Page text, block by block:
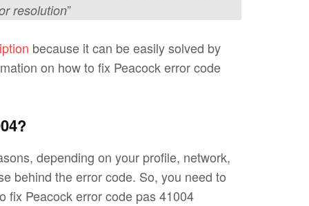
resolution”
because it can be easily solved by
on how to fix Peacock error code
depending on your profile, network,
behind the error code. So, you need to
fix Peacock error code pas 41004